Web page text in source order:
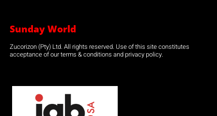
Sunday World
Zucorizon (Pty) Ltd. All rights reserved. Use of this site constitutes
acceptance of our terms & conditions and privacy policy.